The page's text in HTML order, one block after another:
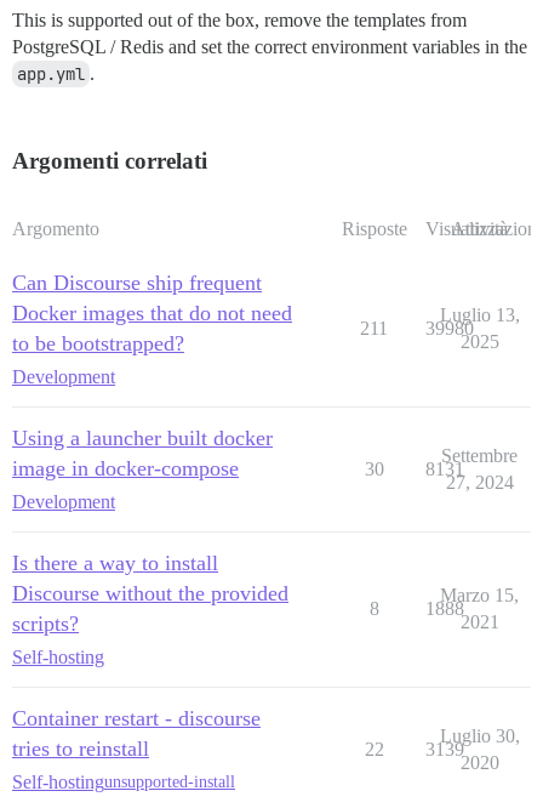
This is supported out of the box, remove the templates from
PostgreSQL / Redis and set the correct environment variables in the
app.yml .
Argomenti correlati
Argomento Risposte Visualizzazioni
Attività
Can Discourse ship frequent
Docker images that do not need
to be bootstrapped?
Development
211 39980
Luglio 13,
2025
Using a launcher built docker
image in docker-compose
Development
30 8131
Settembre
27, 2024
Is there a way to install
Discourse without the provided
scripts?
Self-hosting
8 1888
Marzo 15,
2021
Container restart - discourse
tries to reinstall
Self-hostingunsupported-install
22 3139
Luglio 30,
2020